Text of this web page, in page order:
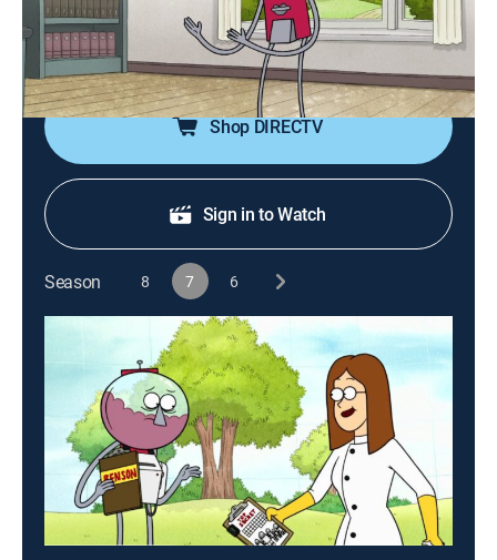
When Rigby ruins Maellard's fancy lunch, either he or
Benson must write a letter of resignation.
Shop DIRECTV
Sign in to Watch
Season 8 7 6